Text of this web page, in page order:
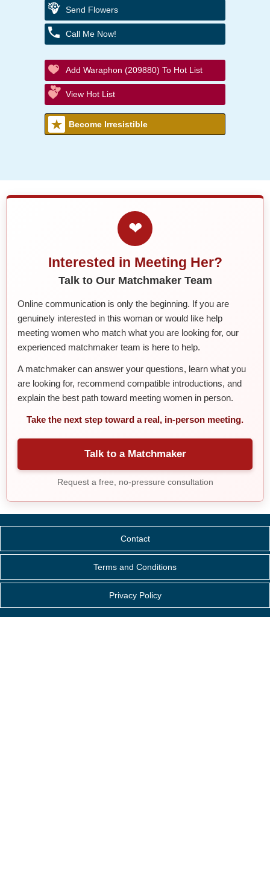
Send Flowers
Call Me Now!
Add Waraphon (209880) To Hot List
View Hot List
Become Irresistible
❤
Interested in Meeting Her?
Talk to Our Matchmaker Team
Online communication is only the beginning. If you are
genuinely interested in this woman or would like help
meeting women who match what you are looking for, our
experienced matchmaker team is here to help.
A matchmaker can answer your questions, learn what you
are looking for, recommend compatible introductions, and
explain the best path toward meeting women in person.
Take the next step toward a real, in-person meeting.
Talk to a Matchmaker
Request a free, no-pressure consultation
Contact
Terms and Conditions
Privacy Policy